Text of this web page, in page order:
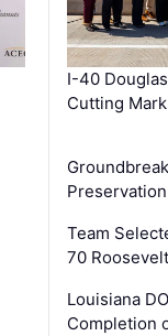
I-40
Cutting
Team
70
Louisiana
Completion